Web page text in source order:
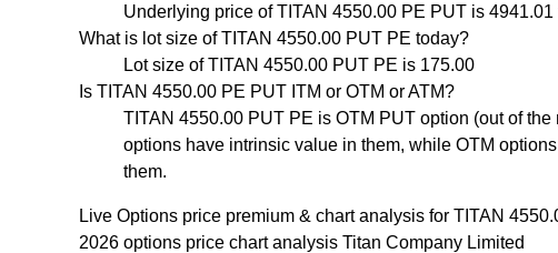
Underlying price of TITAN 4550.00 PE PUT is 4941.01
What is lot size of TITAN 4550.00 PUT PE today?
Lot size of TITAN 4550.00 PUT PE is 175.00
Is TITAN 4550.00 PE PUT ITM or OTM or ATM?
TITAN 4550.00 PUT PE is OTM PUT option (out of the
options have intrinsic value in them, while OTM
them.
Live Options price premium & chart analysis for TITAN
2026 options price chart analysis Titan Company Limited